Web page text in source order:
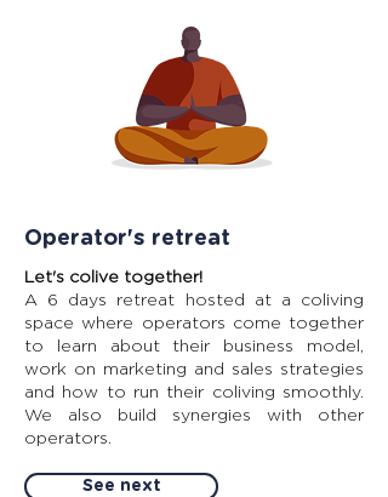
Operator's retreat
Let's colive together!
A 6 days retreat hosted at a coliving
space where operators come together
to learn about their business model,
work on marketing and sales strategies
and how to run their coliving smoothly.
We also build synergies with other
operators.
See next